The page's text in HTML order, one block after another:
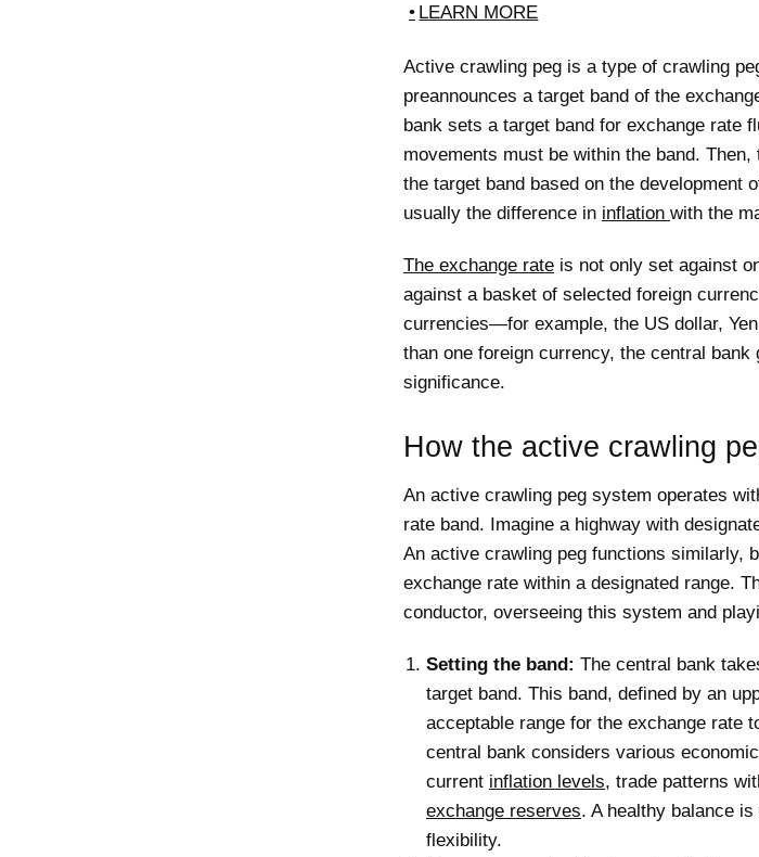
LEARN MORE
Active crawling peg is a type of crawling
preannounces a target band of the
bank sets a target band for exchange rate
movements must be within the band.
the target band based on the development
usually the difference in inflation with the
The exchange rate is not only set against
against a basket of selected foreign
currencies—for example, the US dollar,
than one foreign currency, the central
significance.
How the active crawling
An active crawling peg system operates
rate band. Imagine a highway with
An active crawling peg functions similarly,
exchange rate within a designated range.
conductor, overseeing this system and
Setting the band: The central bank
target band. This band, defined by an
acceptable range for the exchange rate
central bank considers various
current inflation levels, trade patterns
exchange reserves. A healthy balance
flexibility.